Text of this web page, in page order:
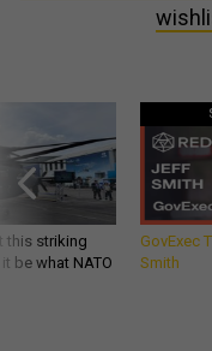
this striking
be what NATO
GovExec
Smith